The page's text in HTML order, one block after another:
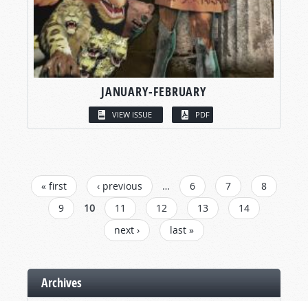
JANUARY-FEBRUARY
VIEW ISSUE PDF
PAGES
« first ‹ previous … 6 7
8
9
10 11 12 13
14
next ›
last »
Archives